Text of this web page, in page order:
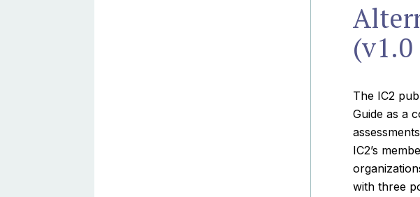
The IC2
Guide as a
IC2’s
with three